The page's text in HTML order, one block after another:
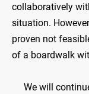
collaboratively
situation.
proven not
of a boardwalk
We will